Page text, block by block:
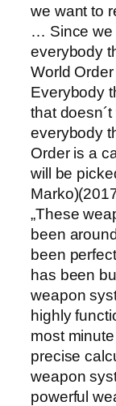
we want to
… Since we
everybody
World
Everybody
that
everybody
Order is a
will be
„These
been
been
has been
weapon
highly
most
precise
weapon
powerful